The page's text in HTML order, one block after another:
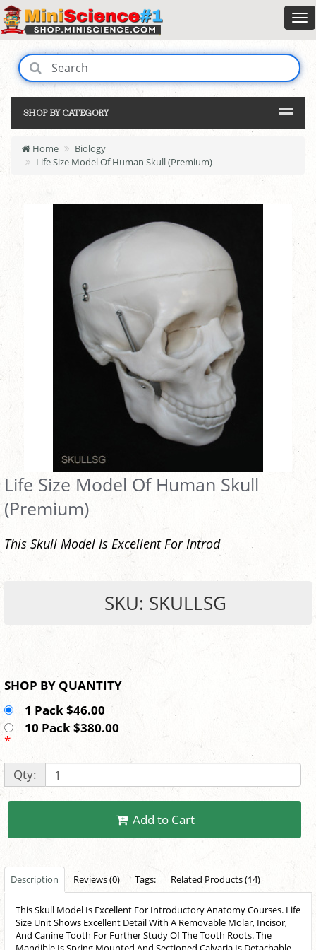
SHOP BY CATEGORY
Home
Biology
Life Size Model Of Human Skull (Premium)
Life Size Model Of Human Skull
(Premium)
This Skull Model Is Excellent For Introd
SKU: SKULLSG
SHOP BY QUANTITY
1 Pack $46.00
10 Pack $380.00
*
Qty:
Add to Cart
Description Reviews (0) Tags: Related Products (14)
This Skull Model Is Excellent For Introductory Anatomy Courses. Life
Size Unit Shows Excellent Detail With A Removable Molar, Incisor,
And Canine Tooth For Further Study Of The Tooth Roots. The